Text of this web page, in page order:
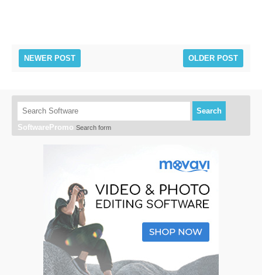
NEWER POST OLDER POST
Search
SoftwarePromo Search form